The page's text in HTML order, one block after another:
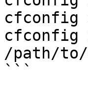
cfconfig
cfconfig
/path/to/
```